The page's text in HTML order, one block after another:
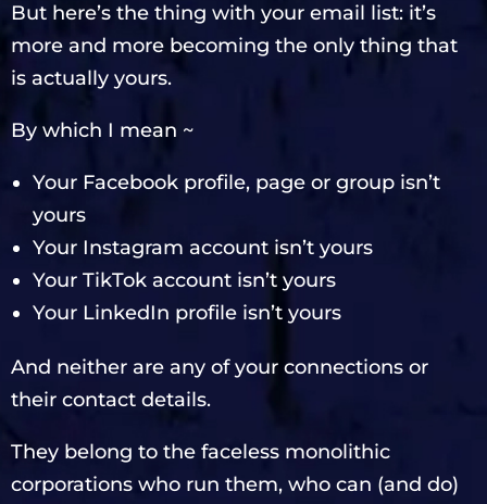
But here’s the thing with your email list: it’s
more and more becoming the only thing that
is actually yours.
By which I mean ~
Your Facebook profile, page or group isn’t
yours
Your Instagram account isn’t yours
Your TikTok account isn’t yours
Your LinkedIn profile isn’t yours
And neither are any of your connections or
their contact details.
They belong to the faceless monolithic
corporations who run them, who can (and do)